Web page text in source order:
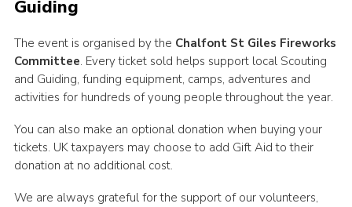
Guiding
The event is organised by the Chalfont St Giles Fireworks
Committee. Every ticket sold helps support local Scouting
and Guiding, funding equipment, camps, adventures and
activities for hundreds of young people throughout the year.
You can also make an optional donation when buying your
tickets. UK taxpayers may choose to add Gift Aid to their
donation at no additional cost.
We are always grateful for the support of our volunteers,